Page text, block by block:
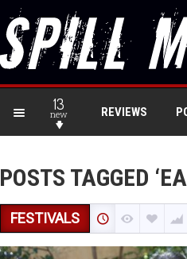
13
new REVIEWS
POSTS TAGGED
FESTIVALS